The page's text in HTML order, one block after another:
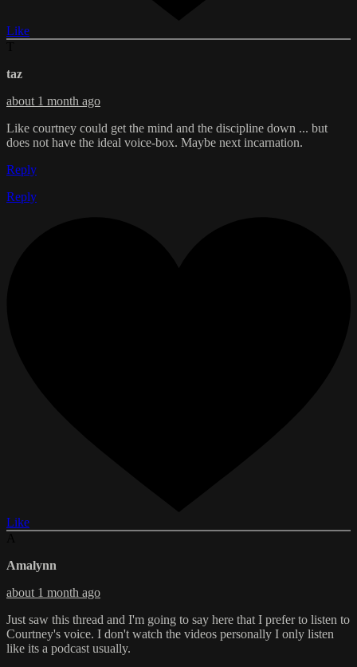
Like
taz
about 1 month ago
Like courtney could get the mind and the discipline down ... but
does not have the ideal voice-box. Maybe next incarnation.
Reply
Reply
Like
Amalynn
about 1 month ago
Just saw this thread and I'm going to say here that I prefer to listen to
Courtney's voice. I don't watch the videos personally I only listen
like its a podcast usually.